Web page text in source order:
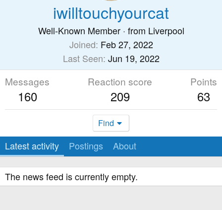
iwilltouchyourcat
Well-Known Member · from Liverpool
Joined Feb 27, 2022
Last Seen Jun 19, 2022
Messages
160
Reaction score
209
Points
63
Find
Latest activity Postings About
The news feed is currently empty.